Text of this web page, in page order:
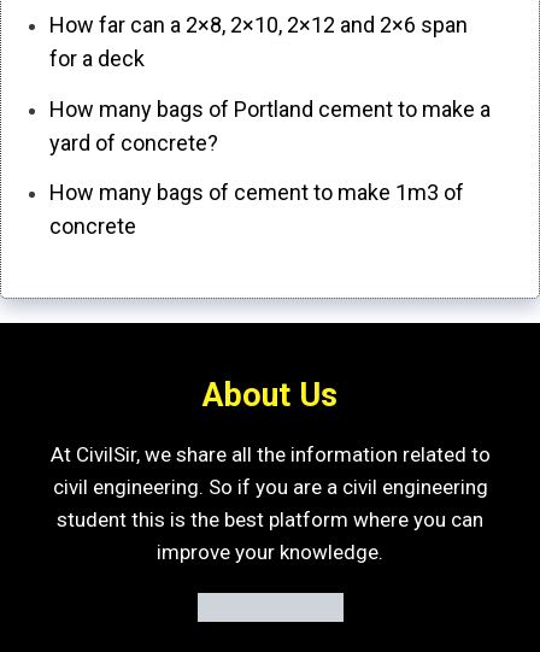
How far can a 2×8, 2×10, 2×12 and 2×6 span
for a deck
How many bags of Portland cement to make a
yard of concrete?
How many bags of cement to make 1m3 of
concrete
About Us
At CivilSir, we share all the information related to
civil engineering. So if you are a civil engineering
student this is the best platform where you can
improve your knowledge.